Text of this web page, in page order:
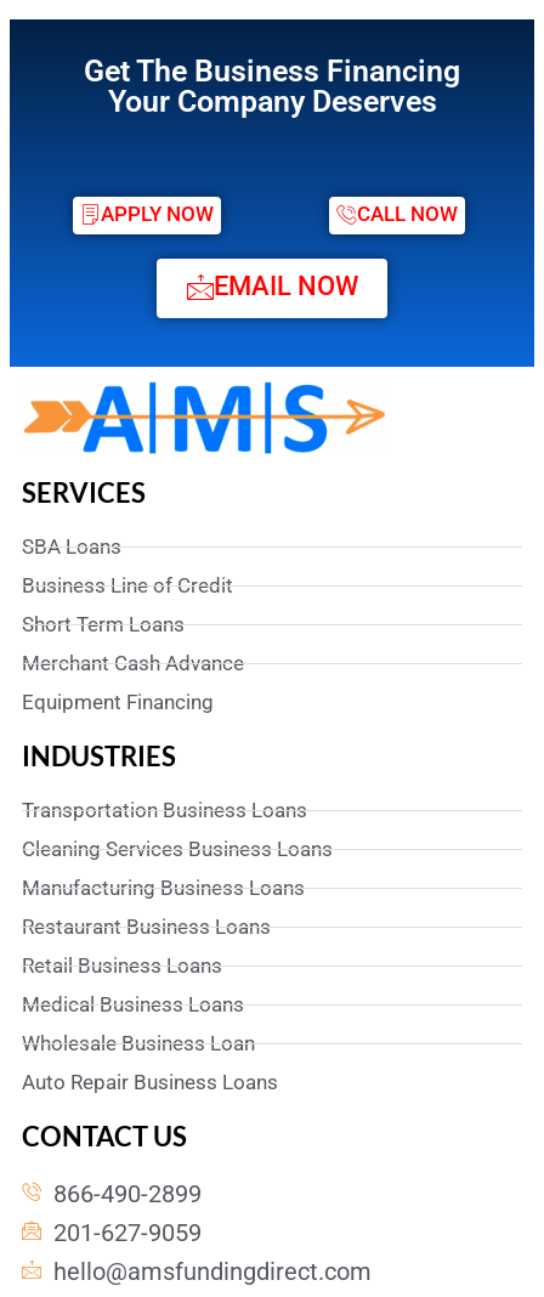
Get The Business Financing
Your Company Deserves
APPLY NOW CALL NOW
EMAIL NOW
SERVICES
SBA Loans
Business Line of Credit
Short Term Loans
Merchant Cash Advance
Equipment Financing
INDUSTRIES
Transportation Business Loans
Cleaning Services Business Loans
Manufacturing Business Loans
Restaurant Business Loans
Retail Business Loans
Medical Business Loans
Wholesale Business Loan
Auto Repair Business Loans
CONTACT US
866-490-2899
201-627-9059
hello@amsfundingdirect.com